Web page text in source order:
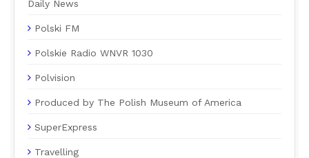
Daily News
Polski FM
Polskie Radio WNVR 1030
Polvision
Produced by The Polish Museum of America
SuperExpress
Travelling